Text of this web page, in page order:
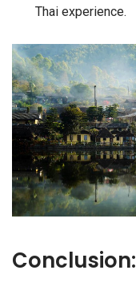
Thai experience.
Conclusion: